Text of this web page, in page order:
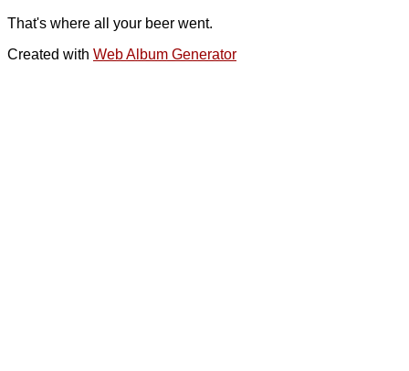
That's where all your beer went.
Created with Web Album Generator